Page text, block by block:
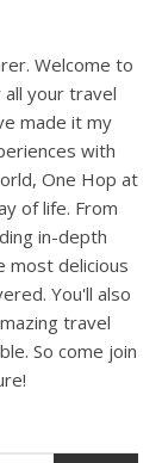
Welcome to
your travel
made it my
with
One Hop at
of life. From
in-depth
most delicious
You'll also
travel
So come join